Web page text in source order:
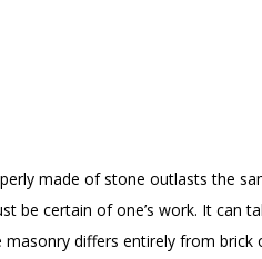
made of stone outlasts the
be certain of one’s work. It can
differs entirely from brick